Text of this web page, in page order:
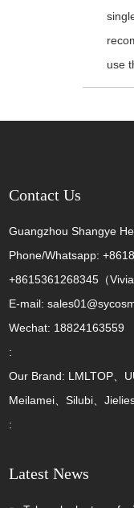
use
Contact Us
Guangzhou Shangye
Phone/Whatsapp:
+8615361268345（
E-mail:
Wechat: 18824163559
:
Our Brand: LMLTOP、
Meilamei、Silubi、
:
Latest News